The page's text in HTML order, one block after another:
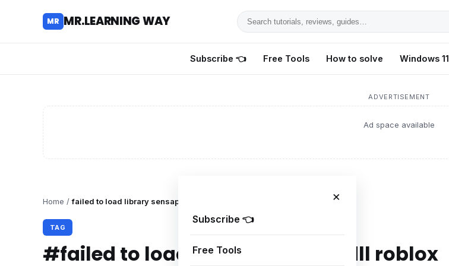
MR MR.LEARNING WAY
Search
for
reviews,
Subscribe 👈 Free Tools How to solve Windows 11
ADVERTISEMENT
Ad space available
×
Subscribe 👈
Free Tools
Home / failed to load library sensapi.dll roblox
TAG
#failed to load library sensapi.dll roblox